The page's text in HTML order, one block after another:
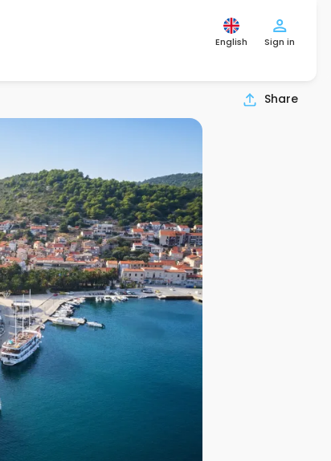
English Sign in
Share